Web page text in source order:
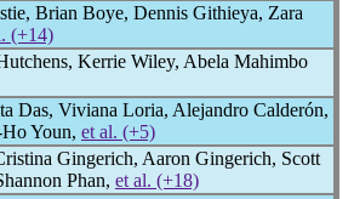
Brian Boye, Dennis Githieya, Zara
(+14)
Kerrie Wiley, Abela Mahimbo
Das, Viviana Loria, Alejandro Calderón,
Youn, et al. (+5)
Gingerich, Aaron Gingerich, Scott
Phan, et al. (+18)